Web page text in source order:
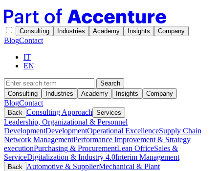
Consulting Industries Academy Insights Company
BlogContact
IT
EN
Search
Consulting
Industries Academy Insights Company
BlogContact
Back Consulting Approach Services
Leadership, Organizational & Personnel
DevelopmentDevelopmentOperational ExcellenceSupply Chain
Network ManagementPerformance Improvement & Strategy
executionPurchasing & ProcurementLean OfficeSales &
ServiceDigitalization & Industry 4.0Interim Management
Back Automotive & SupplierMechanical & Plant